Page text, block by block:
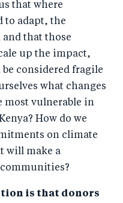
that where
to adapt, the
and that those
up the impact,
considered fragile
what changes
most vulnerable in
How do we
on climate
will make a
is that donors